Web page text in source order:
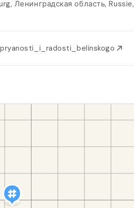
Ленинградская область, Russie,